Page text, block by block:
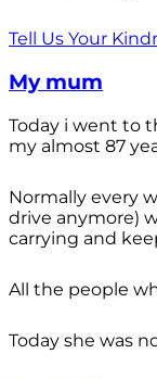
Tell Us Your
My mum
Today i went to
my almost 87
Normally every
drive anymore)
carrying and
All the people
Today she was